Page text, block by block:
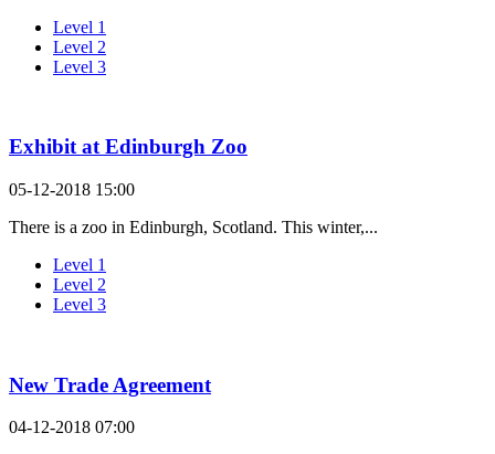
Level 1
Level 2
Level 3
Exhibit at Edinburgh Zoo
05-12-2018 15:00
There is a zoo in Edinburgh, Scotland. This winter,...
Level 1
Level 2
Level 3
New Trade Agreement
04-12-2018 07:00